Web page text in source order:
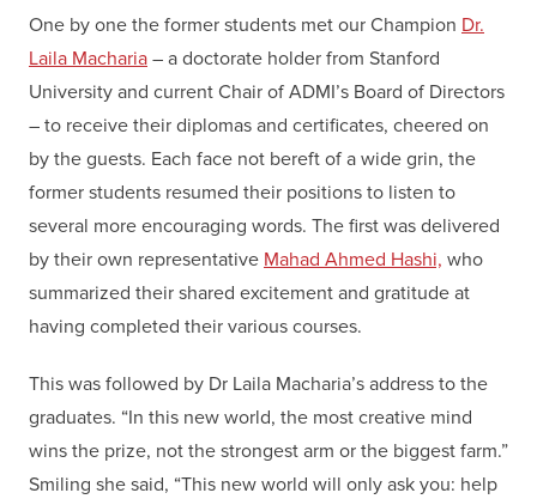
One by one the former students met our Champion Dr.
Laila Macharia – a doctorate holder from Stanford
University and current Chair of ADMI’s Board of Directors
– to receive their diplomas and certificates, cheered on
by the guests. Each face not bereft of a wide grin, the
former students resumed their positions to listen to
several more encouraging words. The first was delivered
by their own representative Mahad Ahmed Hashi, who
summarized their shared excitement and gratitude at
having completed their various courses.
This was followed by Dr Laila Macharia’s address to the
graduates. “In this new world, the most creative mind
wins the prize, not the strongest arm or the biggest farm.”
Smiling she said, “This new world will only ask you: help